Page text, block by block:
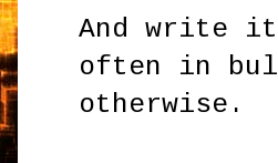
And write it
often in
otherwise.